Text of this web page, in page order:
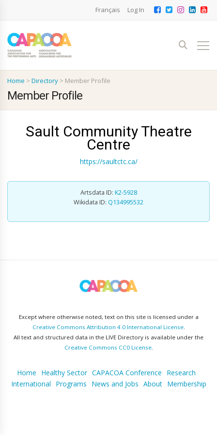
Français Log In
Home > Directory > Member Profile
Member Profile
Sault Community Theatre
Centre
https://saultctc.ca/
Artsdata ID: K2-5928
Wikidata ID: Q134995532
Except where otherwise noted, text on this site is licensed under a
Creative Commons Attribution 4.0 International License.
All text and structured data in the LIVE Directory is available under the
Creative Commons CC0 License.
Home Healthy Sector CAPACOA Conference
Research
International
Programs News and Jobs About Membership